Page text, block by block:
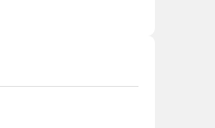
the different